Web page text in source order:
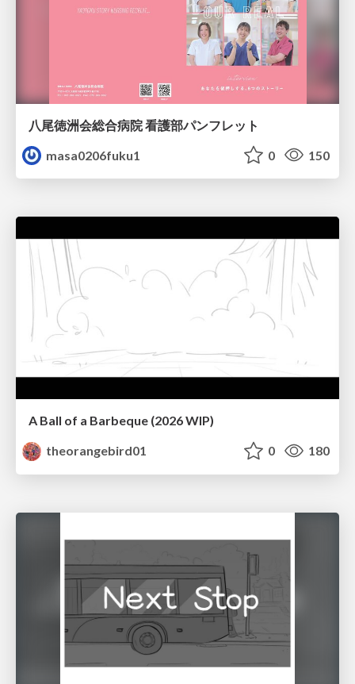
八尾徳洲会総合病院 看護部パンフレット
masa0206fuku1
0 150
A Ball of a Barbeque (2026 WIP)
theorangebird01
0 180